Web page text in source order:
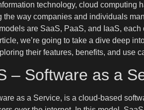
technology, cloud computing
the way companies and individuals
are SaaS, PaaS, and IaaS,
we’re going to take a dive deep
their features, benefits, and use
– Software as a
as a Service, is a cloud-based